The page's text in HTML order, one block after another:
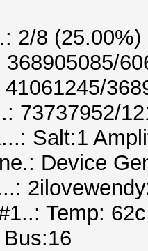
2/8
73737952/
Salt:1
Device
Temp: